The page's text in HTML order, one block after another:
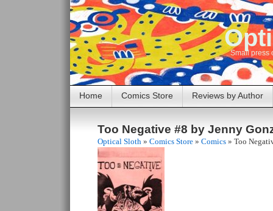
Small press
Home Comics Store Reviews by Author
Too Negative #8 by Jenny
Optical Sloth » Comics Store » Comics » Too